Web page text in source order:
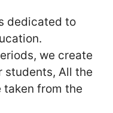
dedicated to
we create
students, All the
from the